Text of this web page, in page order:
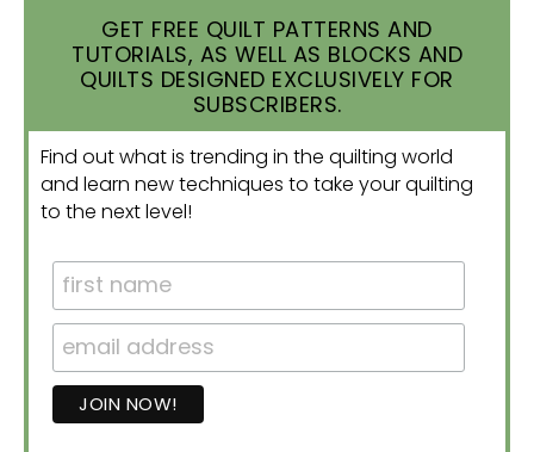
GET FREE QUILT PATTERNS AND
TUTORIALS, AS WELL AS BLOCKS AND
QUILTS DESIGNED EXCLUSIVELY FOR
SUBSCRIBERS.
Find out what is trending in the quilting world
and learn new techniques to take your quilting
to the next level!